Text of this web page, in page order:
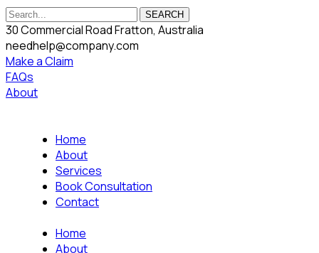
SEARCH
30 Commercial Road Fratton, Australia
needhelp@company.com
Make a Claim
FAQs
About
Home
About
Services
Book Consultation
Contact
Home
About